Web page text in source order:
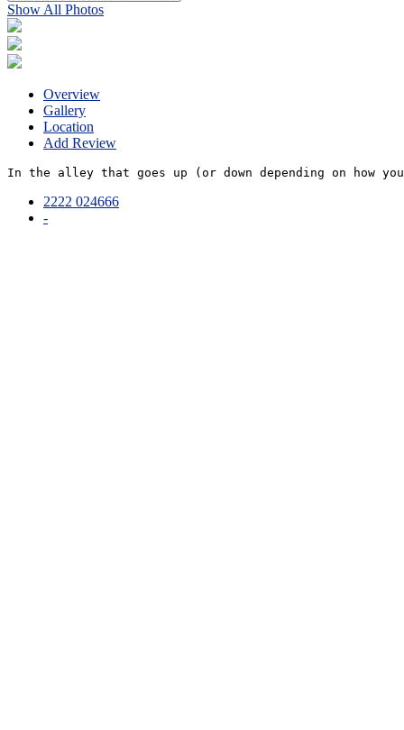
Show All Photos
Overview
Gallery
Location
Add Review
In the alley that goes up (or down depending on
2222 024666
-